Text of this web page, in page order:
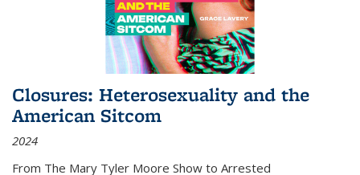
Closures: Heterosexuality and the
American Sitcom
2024
From The Mary Tyler Moore Show to Arrested